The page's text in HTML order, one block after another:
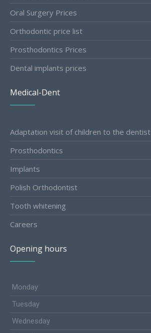
Oral Surgery Prices
Orthodontic price list
Prosthodontics Prices
Dental implants prices
Medical-Dent
Adaptation visit of children to the dentist
Prosthodontics
Implants
Polish Orthodontist
Tooth whitening
Careers
Opening hours
Monday
Tuesday
Wednesday